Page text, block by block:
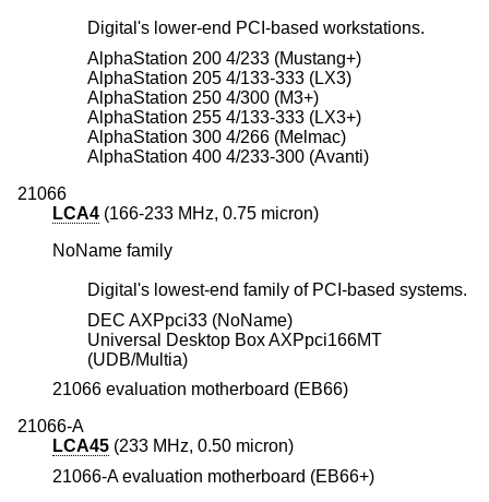
Digital's lower-end PCI-based workstations.
AlphaStation 200 4/233 (Mustang+)
AlphaStation 205 4/133-333 (LX3)
AlphaStation 250 4/300 (M3+)
AlphaStation 255 4/133-333 (LX3+)
AlphaStation 300 4/266 (Melmac)
AlphaStation 400 4/233-300 (Avanti)
21066
LCA4 (166-233 MHz, 0.75 micron)
NoName family
Digital's lowest-end family of PCI-based systems.
DEC AXPpci33 (NoName)
Universal Desktop Box AXPpci166MT
(UDB/Multia)
21066 evaluation motherboard (EB66)
21066-A
LCA45 (233 MHz, 0.50 micron)
21066-A evaluation motherboard (EB66+)